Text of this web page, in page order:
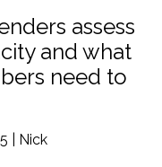
assess
and what
need to
| Nick